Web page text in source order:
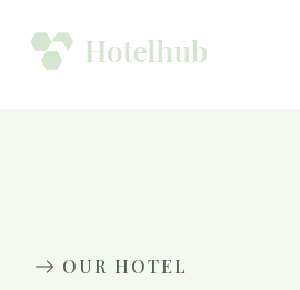
OUR HOTEL